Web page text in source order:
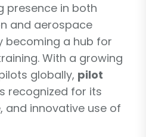
presence in both
and aerospace
becoming a hub for
With a growing
globally, pilot
recognized for its
and innovative use of